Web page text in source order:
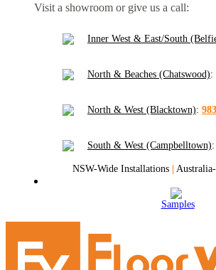
Visit a showroom or give us a call:
Inner West & East/South
North & Beaches (Chatswood):
North & West (Blacktown):
South & West (Campbelltown):
NSW-Wide Installations |
Samples